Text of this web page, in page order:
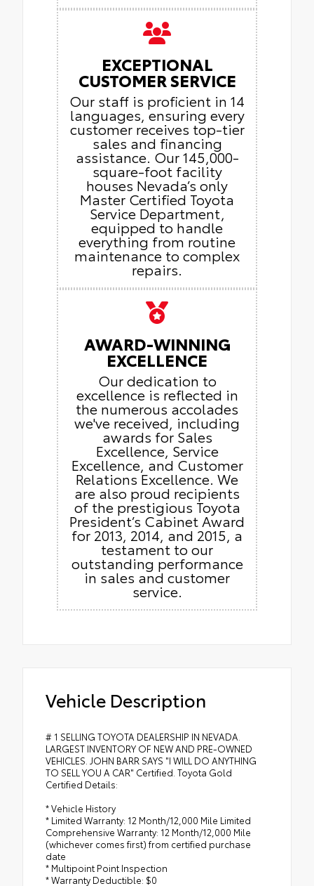
EXCEPTIONAL
CUSTOMER SERVICE
Our staff is proficient in 14
languages, ensuring every
customer receives top-tier
sales and financing
assistance. Our 145,000-
square-foot facility
houses Nevada’s only
Master Certified Toyota
Service Department,
equipped to handle
everything from routine
maintenance to complex
repairs.
AWARD-WINNING
EXCELLENCE
Our dedication to
excellence is reflected in
the numerous accolades
we've received, including
awards for Sales
Excellence, Service
Excellence, and Customer
Relations Excellence. We
are also proud recipients
of the prestigious Toyota
President’s Cabinet Award
for 2013, 2014, and 2015, a
testament to our
outstanding performance
in sales and customer
service.
Vehicle Description
# 1 SELLING TOYOTA DEALERSHIP IN NEVADA.
LARGEST INVENTORY OF NEW AND PRE-OWNED
VEHICLES. JOHN BARR SAYS "I WILL DO ANYTHING
TO SELL YOU A CAR" Certified. Toyota Gold
Certified Details:
* Vehicle History
* Limited Warranty: 12 Month/12,000 Mile Limited
Comprehensive Warranty: 12 Month/12,000 Mile
(whichever comes first) from certified purchase
date
* Multipoint Point Inspection
* Warranty Deductible: $0